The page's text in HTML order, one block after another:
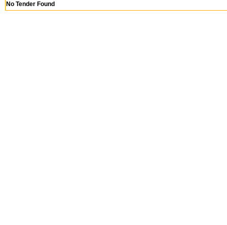
No Tender Found